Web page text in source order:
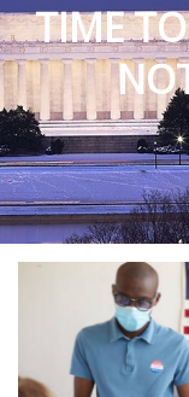
TIME